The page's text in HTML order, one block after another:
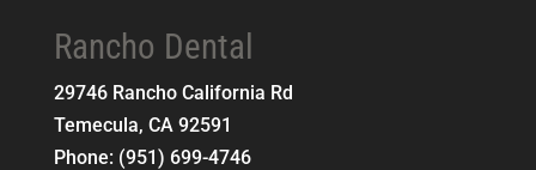
Rancho Dental
29746 Rancho California Rd
Temecula, CA 92591
Phone: (951) 699-4746